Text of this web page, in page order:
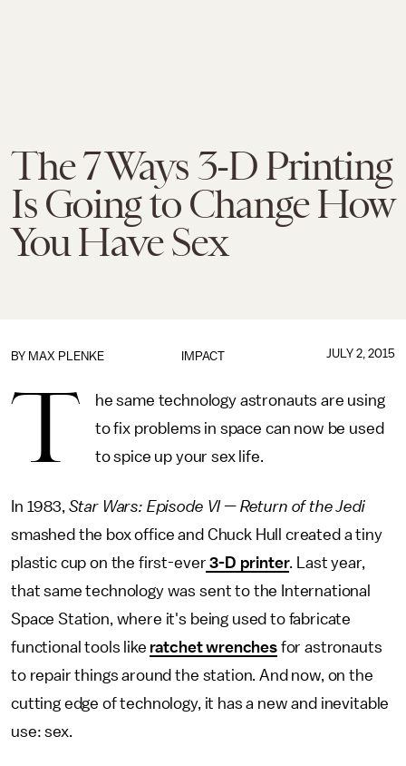
The 7 Ways 3-D Printing
Is Going to Change How
You Have Sex
IMPACT
BY MAX PLENKE JULY 2, 2015
T
he same technology astronauts are using
to fix problems in space can now be used
to spice up your sex life.
In 1983, Star Wars: Episode VI — Return of the Jedi
smashed the box office and Chuck Hull created a tiny
plastic cup on the first-ever 3-D printer. Last year,
that same technology was sent to the International
Space Station, where it's being used to fabricate
functional tools like ratchet wrenchesfor astronauts
to repair things around the station. And now, on the
cutting edge of technology, it has a new and inevitable
use: sex.